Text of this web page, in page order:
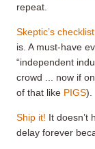
repeat.
Skeptic’s checklist
is. A must-have
“independent
crowd ... now if
of that like PIGS).
Ship it! It doesn’t
delay forever